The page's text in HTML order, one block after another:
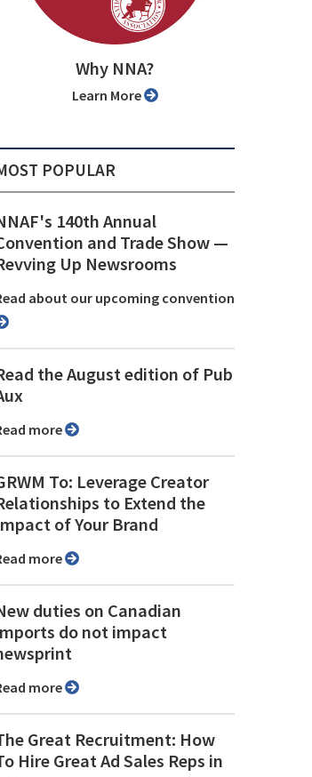
Why NNA?
Learn More
POPULAR
140th Annual
and Trade Show ⁠—
Up Newsrooms
Read about our upcoming convention
the August edition of Pub
Read more
To: Leverage Creator
to Extend the
of Your Brand
Read more
duties on Canadian
do not impact
Read more
Great Recruitment: How
Hire Great Ad Sales Reps in